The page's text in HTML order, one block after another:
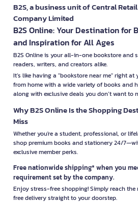
B2S, a business unit of Central
Company Limited
B2S Online: Your Destination for
and Inspiration for All Ages
B2S Online is your all-in-one bookstore and
readers, writers, and creators alike.
It’s like having a "bookstore near me" right
from home with a wide variety of books and
along with exclusive deals you don’t want to
Why B2S Online Is the Shopping
Miss
Whether you're a student, professional, or
shop premium books and stationery 24/
exclusive member perks.
Free nationwide shipping* when you
requirement set by the company.
Enjoy stress-free shopping! Simply reach
free delivery straight to your doorstep.